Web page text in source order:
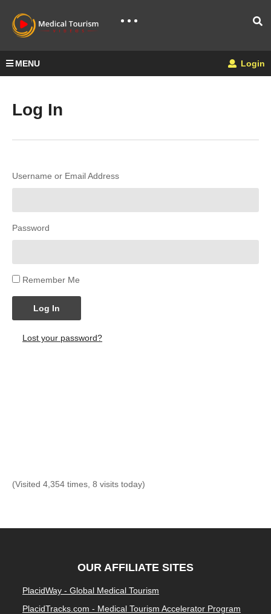
MENU Login
Log In
Username or Email Address
Password
Remember Me
Log In
Lost your password?
(Visited 4,354 times, 8 visits today)
OUR AFFILIATE SITES
PlacidWay - Global Medical Tourism
PlacidTracks.com - Medical Tourism Accelerator Program